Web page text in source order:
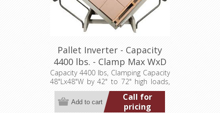
Pallet Inverter - Capacity
4400 lbs. - Clamp Max WxD
48"x48" (LT-7200F44003P)
Capacity 4400 lbs, Clamping Capacity
48"Lx48"W by 42" to 72" high loads,
Overall Unit Dim. 108"Wx85"Dx94"H,
460/3/60
Call for
pricing